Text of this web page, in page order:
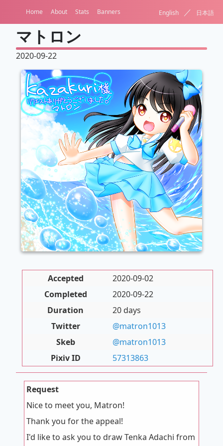
Home About Stats Banners English ／ 日本語
マトロン
2020-09-22
Accepted
2020-09-02
Completed
2020-09-22
Duration
20 days
Twitter
@matron1013
Skeb
@matron1013
Pixiv ID
57313863
Request
Nice to meet you, Matron!
Thank you for the appeal!
I'd like to ask you to draw Tenka Adachi from